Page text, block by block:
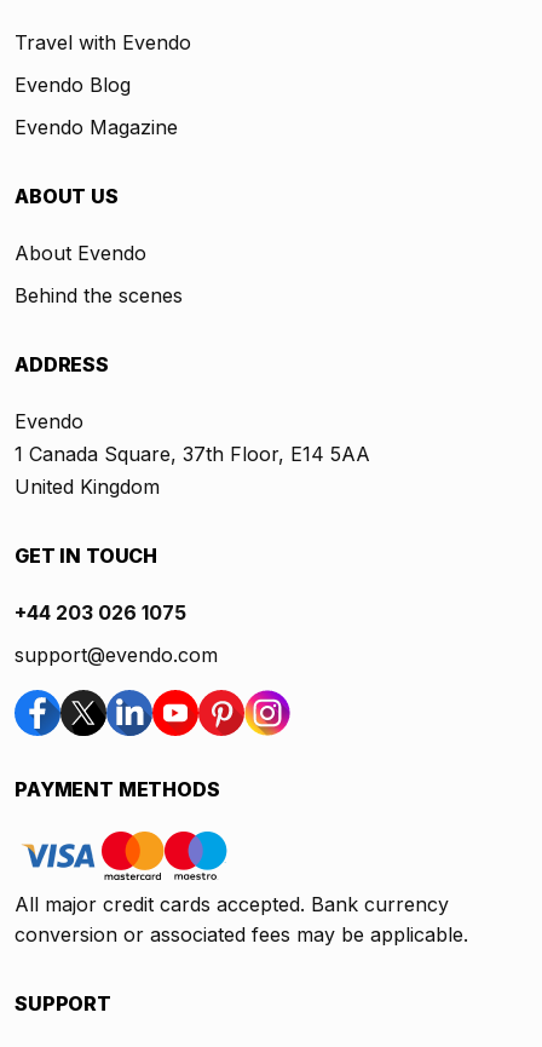
Travel with Evendo
Evendo Blog
Evendo Magazine
ABOUT US
About Evendo
Behind the scenes
ADDRESS
Evendo
1 Canada Square, 37th Floor, E14 5AA
United Kingdom
GET IN TOUCH
+44 203 026 1075
support@evendo.com
PAYMENT METHODS
All major credit cards accepted. Bank currency
conversion or associated fees may be applicable.
SUPPORT